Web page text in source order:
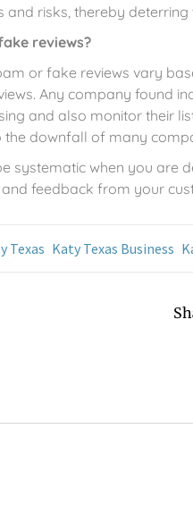
risks, thereby
reviews?
or fake reviews vary
Any company found
and also monitor their
downfall of many
systematic when you are
and feedback from your
Texas Katy Texas Business